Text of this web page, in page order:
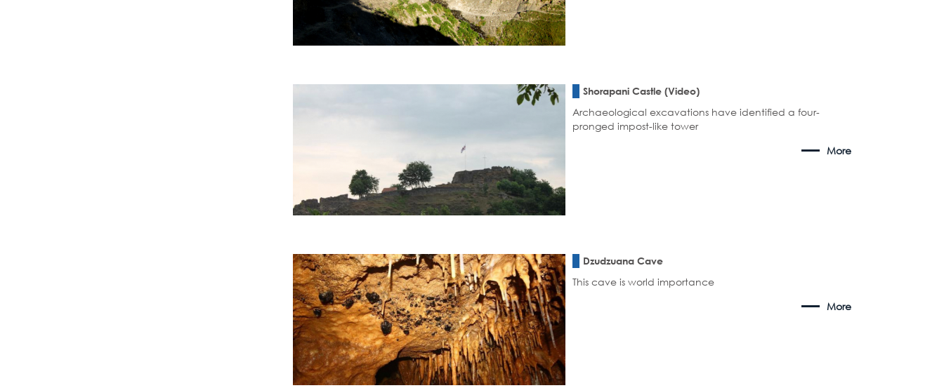
Shorapani Castle (Video)
Archaeological excavations have identified a four-
pronged impost-like tower
More
Dzudzuana Cave
This cave is world importance
More